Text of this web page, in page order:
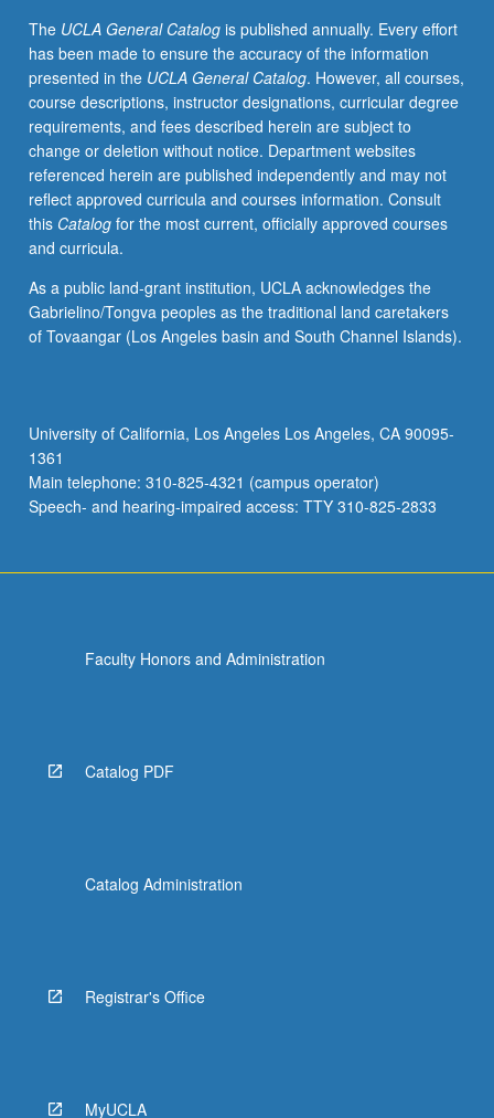
or
letter
grading.
The UCLA General Catalogis published annually. Every effort
has been made to ensure the accuracy of the information
presented in the UCLA General Catalog. However, all courses,
course descriptions, instructor designations, curricular degree
requirements, and fees described herein are subject to
change or deletion without notice. Department websites
referenced herein are published independently and may not
reflect approved curricula and courses information. Consult
this Catalogfor the most current, officially approved courses
and curricula.
As a public land-grant institution, UCLA acknowledges the
Gabrielino/Tongva peoples as the traditional land caretakers
of Tovaangar (Los Angeles basin and South Channel Islands).
University of California, Los Angeles Los Angeles, CA 90095-
1361
Main telephone: 310-825-4321 (campus operator)
Speech- and hearing-impaired access: TTY 310-825-2833
Faculty Honors and Administration
Catalog PDF
Catalog Administration
Registrar's Office
MyUCLA